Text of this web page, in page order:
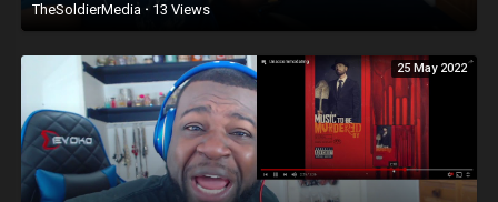
TheSoldierMedia · 13 Views
25 May 2022